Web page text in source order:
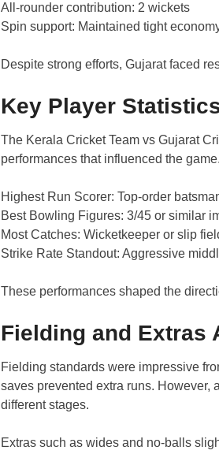
All-rounder contribution: 2 wickets
Spin support: Maintained tight
Despite strong efforts, Gujarat faced
Key Player
The Kerala Cricket Team vs Gujarat
performances that influenced the game.
Highest Run Scorer: Top-order
Best Bowling Figures: 3/45 or similar
Most Catches: Wicketkeeper or slip
Strike Rate Standout: Aggressive
These performances shaped the
Fielding and Extras
Fielding standards were impressive
saves prevented extra runs. However,
different stages.
Extras such as wides and no-balls